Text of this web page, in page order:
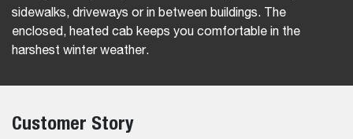
sidewalks, driveways or in between buildings. The
enclosed, heated cab keeps you comfortable in the
harshest winter weather.
Customer Story